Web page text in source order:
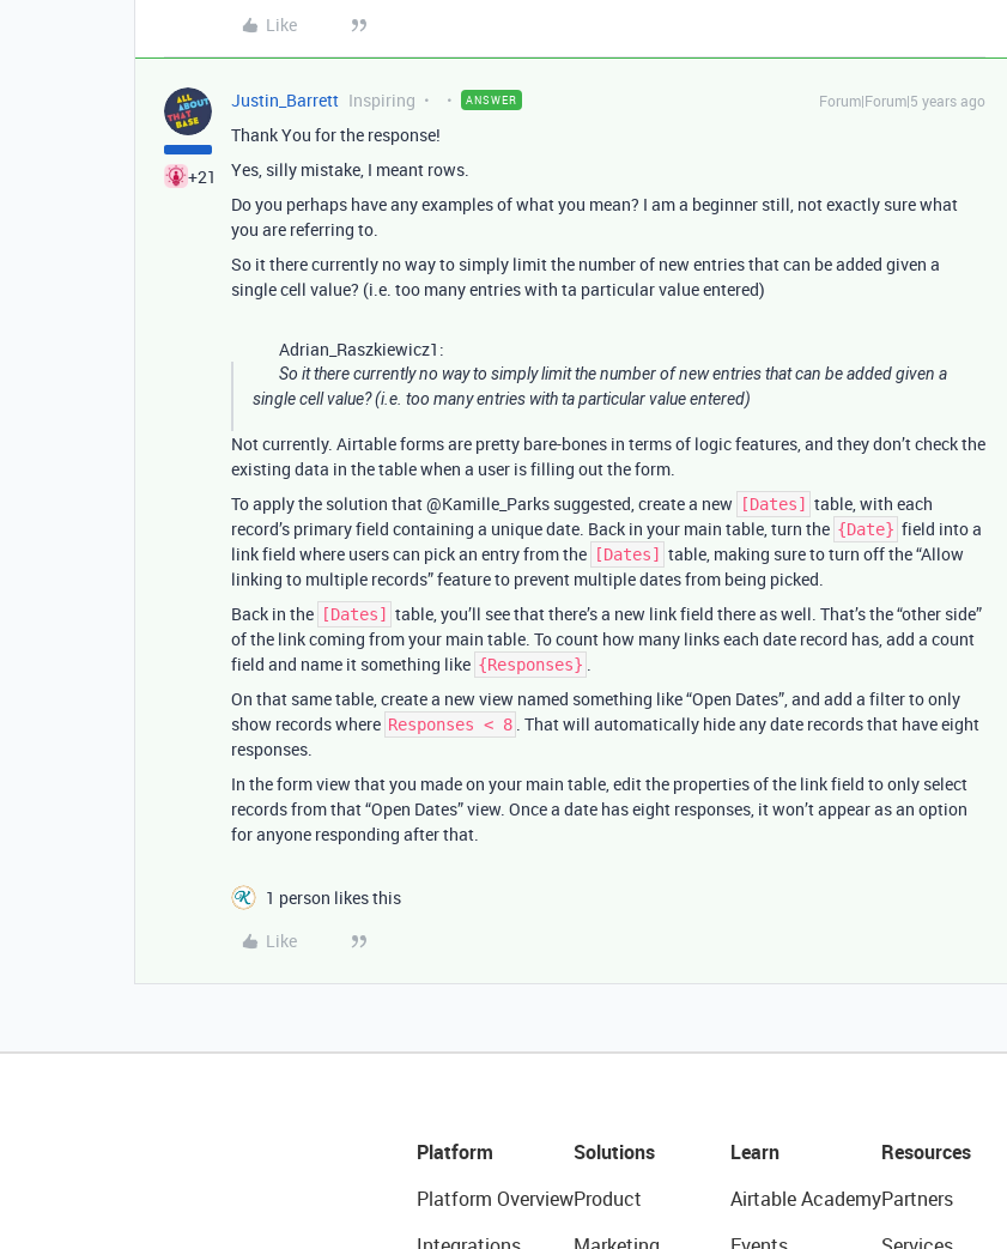
Like
+21
Justin_Barrett Inspiring ANSWER Forum|Forum|5 years ago
Thank You for the response!
Yes, silly mistake, I meant rows.
Do you perhaps have any examples of what you mean? I am a beginner still, not exactly sure what
you are referring to.
So it there currently no way to simply limit the number of new entries that can be added given a
single cell value? (i.e. too many entries with ta particular value entered)
Adrian_Raszkiewicz1:
So it there currently no way to simply limit the number of new entries that can be added given a
single cell value? (i.e. too many entries with ta particular value entered)
Not currently. Airtable forms are pretty bare-bones in terms of logic features, and they don’t check the
existing data in the table when a user is filling out the form.
To apply the solution that @Kamille_Parks suggested, create a new
[Dates]
table, with each
record’s primary field containing a unique date. Back in your main table, turn the {Date} field into a
link field where users can pick an entry from the
[Dates]
table, making sure to turn off the “Allow
linking to multiple records” feature to prevent multiple dates from being picked.
Back in the
[Dates]
table, you’ll see that there’s a new link field there as well. That’s the “other side”
of the link coming from your main table. To count how many links each date record has, add a count
field and name it something like {Responses} .
On that same table, create a new view named something like “Open Dates”, and add a filter to only
show records where Responses < 8 . That will automatically hide any date records that have eight
responses.
In the form view that you made on your main table, edit the properties of the link field to only select
records from that “Open Dates” view. Once a date has eight responses, it won’t appear as an option
for anyone responding after that.
1 person likes this
Like
Platform
Platform Overview
Solutions
Product
Learn
Airtable Academy
Resources
Partners